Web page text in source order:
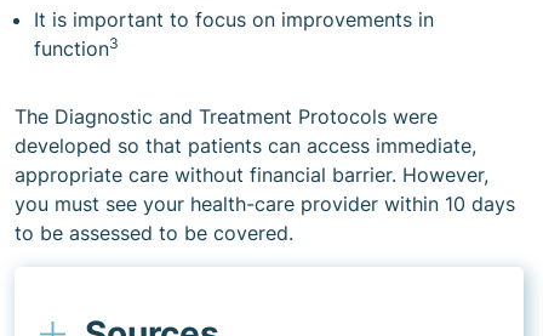
It is important to focus on improvements in
function3
The Diagnostic and Treatment Protocols were
developed so that patients can access immediate,
appropriate care without financial barrier. However,
you must see your health-care provider within 10 days
to be assessed to be covered.